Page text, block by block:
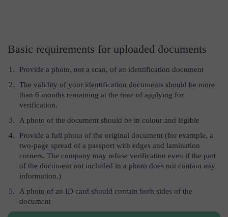
Basic requirements for uploaded documents
Provide a photo, not a scan, of an identification document
The validity of your identification documents should be more
than 6 months remaining at the time of applying for
verification.
A photo of the document should be in colour and legible
Provide a full photo of the original document (for example, a
two-page spread of a passport with edges and lamination
corners. The company may refuse verification even if the part
of the document not included in a photo does not contain any
information.)
A photo of an ID card should contain both sides of the
document